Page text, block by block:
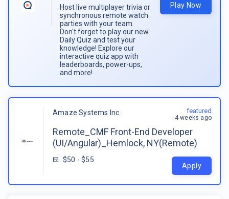
Host live multiplayer trivia or
synchronous remote watch
parties with your team.
Don't forget to play our new
Daily Quiz and test your
knowledge! Explore our
interactive quiz app with
leaderboards, power-ups,
and more!
Play Now
Amaze Systems Inc
Remote_CMF Front-End Developer
(UI/Angular)_Hemlock, NY(Remote)
$50 - $55
featured
4 weeks ago
Apply